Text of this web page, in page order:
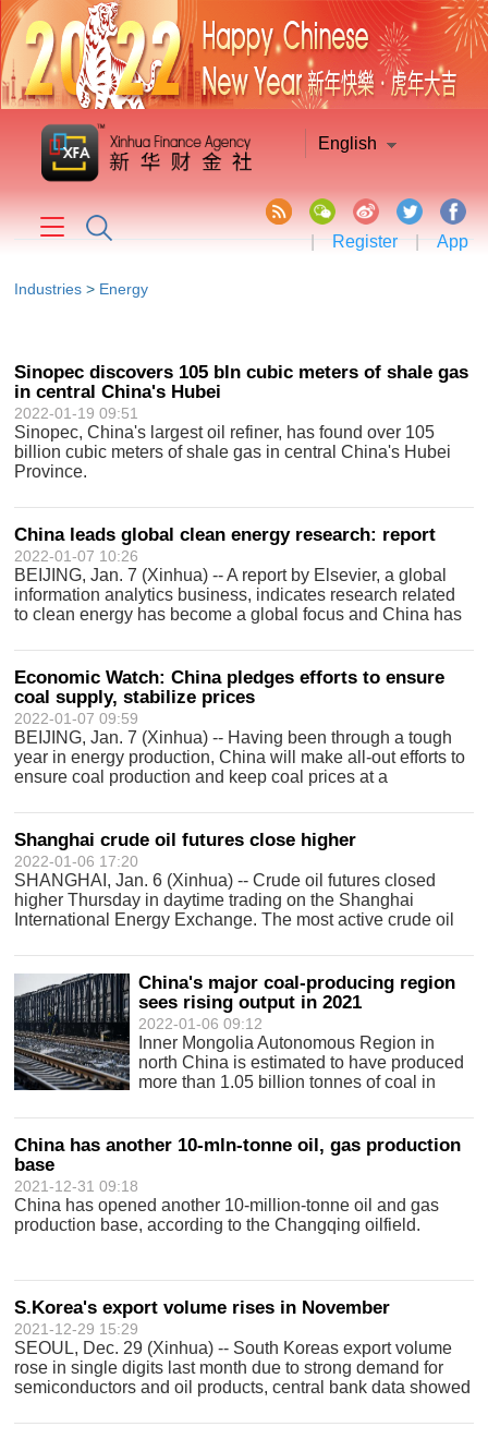
English
| Register | App
Industries > Energy
Sinopec discovers 105 bln cubic meters of shale gas
in central China's Hubei
2022-01-19 09:51
Sinopec, China's largest oil refiner, has found over 105
billion cubic meters of shale gas in central China's Hubei
Province.
China leads global clean energy research: report
2022-01-07 10:26
BEIJING, Jan. 7 (Xinhua) -- A report by Elsevier, a global
information analytics business, indicates research related
to clean energy has become a global focus and China has
authorized paten
Economic Watch: China pledges efforts to ensure
coal supply, stabilize prices
2022-01-07 09:59
BEIJING, Jan. 7 (Xinhua) -- Having been through a tough
year in energy production, China will make all-out efforts to
ensure coal production and keep coal prices at a
production have paid off, the coa
Shanghai crude oil futures close higher
2022-01-06 17:20
SHANGHAI, Jan. 6 (Xinhua) -- Crude oil futures closed
higher Thursday in daytime trading on the Shanghai
International Energy Exchange. The most active crude oil
2 U.S. cents) to close at 501
China's major coal-producing region
sees rising output in 2021
2022-01-06 09:12
Inner Mongolia Autonomous Region in
north China is estimated to have produced
more than 1.05 billion tonnes of coal in
China has another 10-mln-tonne oil, gas production
base
2021-12-31 09:18
China has opened another 10-million-tonne oil and gas
production base, according to the Changqing oilfield.
S.Korea's export volume rises in November
2021-12-29 15:29
SEOUL, Dec. 29 (Xinhua) -- South Koreas export volume
rose in single digits last month due to strong demand for
semiconductors and oil products, central bank data showed
from a year earlier to 126